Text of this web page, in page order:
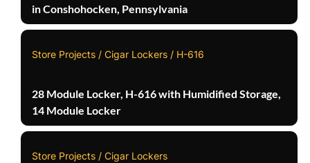
in Conshohocken, Pennsylvania
Store Projects / Cigar Lockers / H-616
28 Module Locker, H-616 with Humidified Storage,
14 Module Locker
Store Projects / Cigar Lockers